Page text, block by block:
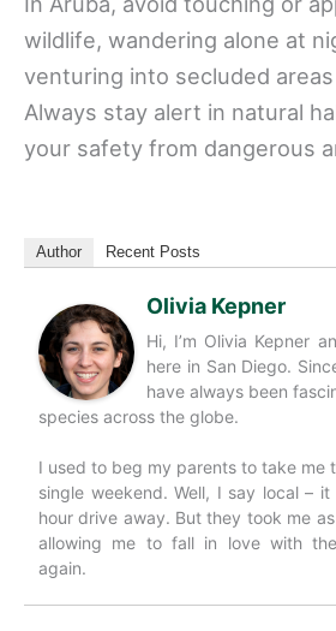
wildlife, wandering alone at
venturing into secluded
Always stay alert in natural
your safety from dangerous
Author Recent Posts
Olivia Kepner
Hi, I’m Olivia Kepner
here in San Diego.
have always been
species across the globe.
I used to beg my parents to take me
single weekend. Well, I say local –
hour drive away. But they took me
allowing me to fall in love with
again.